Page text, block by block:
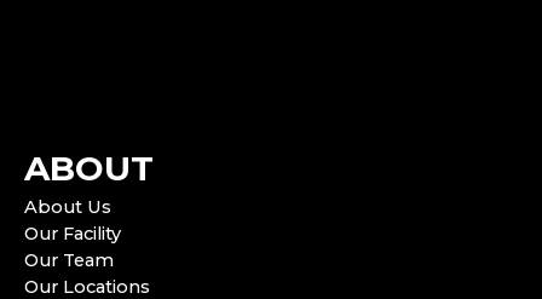
ABOUT
About Us
Our Facility
Our Team
Our Locations